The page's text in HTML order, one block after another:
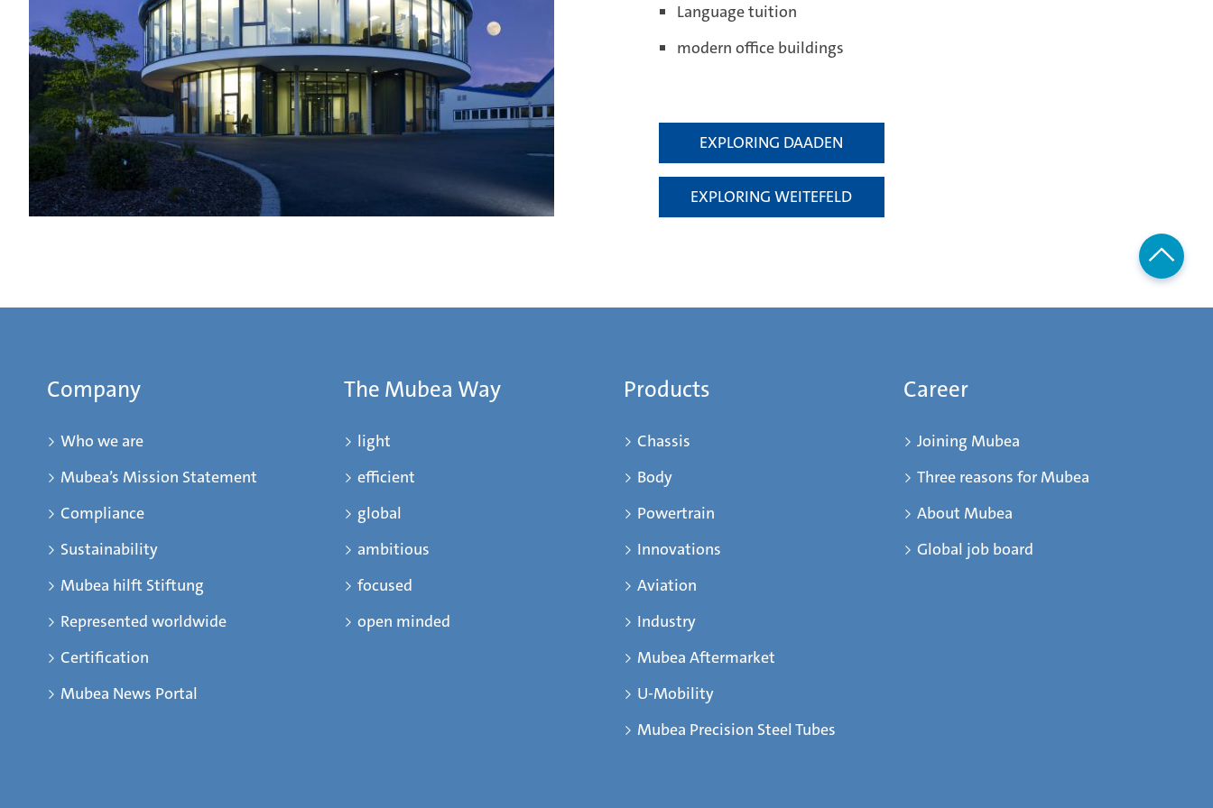
Language tuition
modern office buildings
EXPLORING DAADEN
EXPLORING WEITEFELD
Company
Who we are
Mubea’s Mission Statement
Compliance
Sustainability
Mubea hilft Stiftung
Represented worldwide
Certification
Mubea News Portal
The Mubea Way
light
efficient
global
ambitious
focused
open minded
Products
Chassis
Body
Powertrain
Innovations
Aviation
Industry
Mubea Aftermarket
U-Mobility
Mubea Precision Steel Tubes
Career
Joining Mubea
Three reasons for Mubea
About Mubea
Global job board